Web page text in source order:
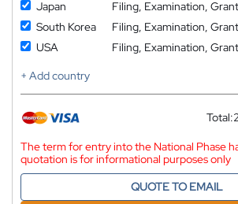
Japan
Filing, Examination,
South Korea
Filing, Examination,
USA
Filing, Examination,
+ Add country
Total:
The term for entry into the National Phase
quotation is for informational purposes only
QUOTE TO EMAIL